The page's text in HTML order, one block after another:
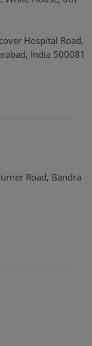
Hospital Road,
India 500081
Road, Bandra